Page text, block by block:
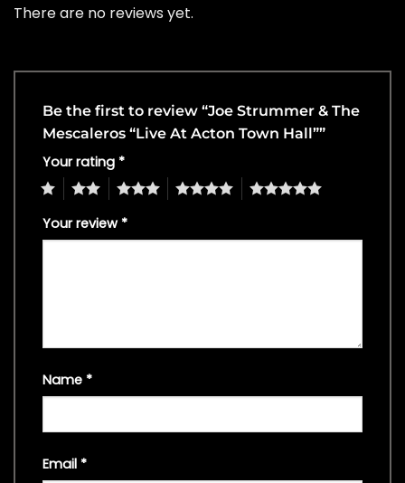
There are no reviews yet.
Be the first to review “Joe Strummer & The
Mescaleros “Live At Acton Town Hall””
Your rating *
4 5
Your review *
Name *
Email *